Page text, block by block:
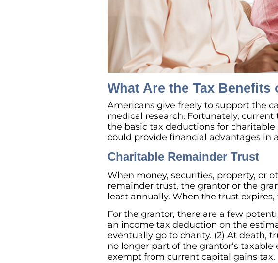
What Are the Tax
Americans give freely to support the
medical research. Fortunately,
the basic tax deductions for
could provide financial advantages in
Charitable Remainder Trust
When money, securities, property, or
remainder trust, the grantor or the
least annually. When the trust
For the grantor, there are a few
an income tax deduction on the
eventually go to charity. (2) At death,
no longer part of the grantor’s
exempt from current capital gains tax.